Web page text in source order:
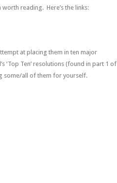
reading. Here’s the links:
at placing them in ten major
‘Top Ten’ resolutions (found in part 1 of
some/all of them for yourself.